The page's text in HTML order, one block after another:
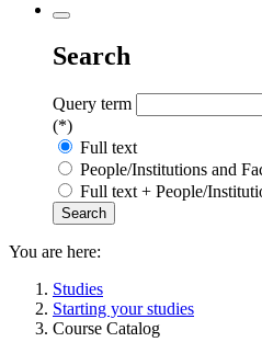
Search
Query term
(*)
Full text
People/Institutions and
Full text + People/
You are here:
Studies
Starting your studies
Course Catalog